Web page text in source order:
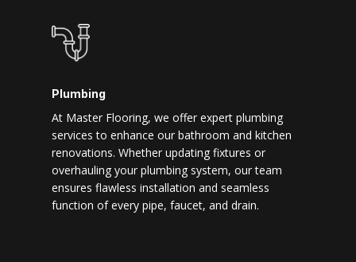
Plumbing
At Master Flooring, we offer expert plumbing
services to enhance our bathroom and kitchen
renovations. Whether updating fixtures or
overhauling your plumbing system, our team
ensures flawless installation and seamless
function of every pipe, faucet, and drain.